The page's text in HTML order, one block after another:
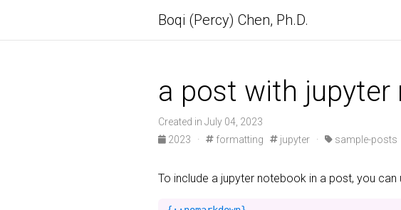
Boqi (Percy) Chen, Ph.D.
a post with jupyter
Created in July 04, 2023
2023
· formatting jupyter · sample-posts
To include a jupyter notebook in a post, you